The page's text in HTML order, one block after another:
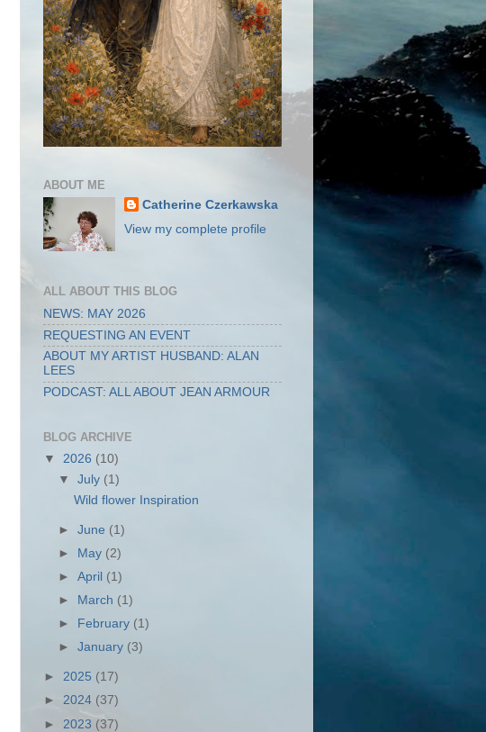
ABOUT ME
Catherine Czerkawska
View my complete profile
ALL ABOUT THIS BLOG
NEWS: MAY 2026
REQUESTING AN EVENT
ABOUT MY ARTIST HUSBAND: ALAN
LEES
PODCAST: ALL ABOUT JEAN ARMOUR
BLOG ARCHIVE
▼ 2026 (10)
▼July (1)
Wild flower Inspiration
►June (1)
►
May (2)
►April (1)
►
March (1)
►
February (1)
►January (3)
► 2025 (17)
► 2024 (37)
► 2023 (37)